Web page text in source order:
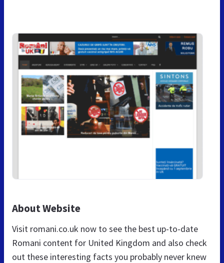
About Website
Visit romani.co.uk now to see the best up-to-date
Romani content for United Kingdom and also check
out these interesting facts you probably never knew